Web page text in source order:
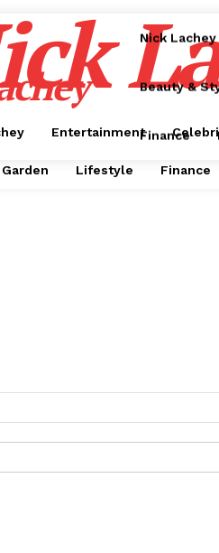
Entertainment
Lifestyle Finance
Nick Lachey
Beauty &
Finance